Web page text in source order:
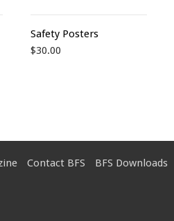
Safety Posters
$30.00
Contact BFS BFS Downloads